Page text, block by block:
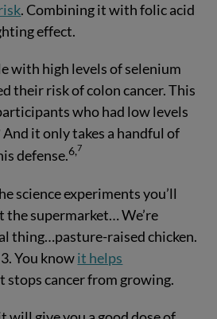
. Combining it with folic acid
effect.
with high levels of selenium
their risk of colon cancer. This
who had low levels
And it only takes a handful of
defense.6,7
science experiments you’ll
the supermarket… We’re
thing…pasture-raised chicken.
You knowit helps
stops cancer from growing.